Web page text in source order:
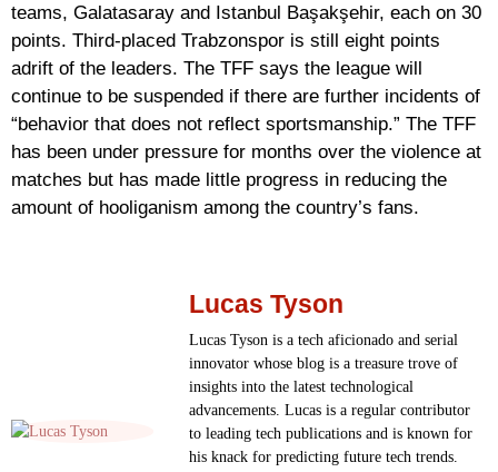
teams, Galatasaray and Istanbul Başakşehir, each on 30
points. Third-placed Trabzonspor is still eight points
adrift of the leaders. The TFF says the league will
continue to be suspended if there are further incidents of
“behavior that does not reflect sportsmanship.” The TFF
has been under pressure for months over the violence at
matches but has made little progress in reducing the
amount of hooliganism among the country’s fans.
Lucas Tyson
Lucas Tyson is a tech aficionado and serial
innovator whose blog is a treasure trove of
insights into the latest technological
advancements. Lucas is a regular contributor
to leading tech publications and is known for
his knack for predicting future tech trends.